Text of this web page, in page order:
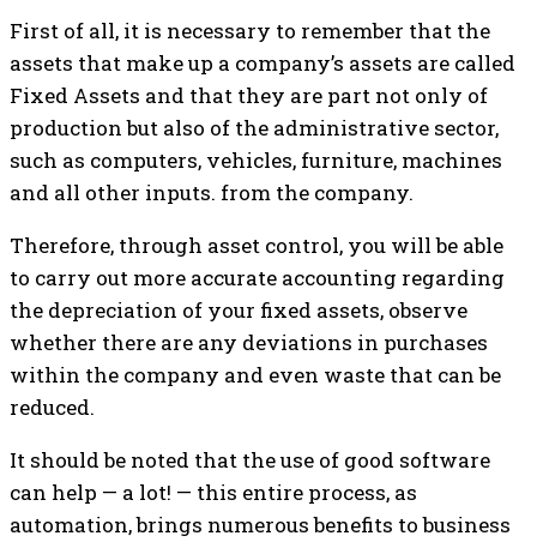
First of all, it is necessary to remember that the
assets that make up a company’s assets are called
Fixed Assets and that they are part not only of
production but also of the administrative sector,
such as computers, vehicles, furniture, machines
and all other inputs. from the company.
Therefore, through asset control, you will be able
to carry out more accurate accounting regarding
the depreciation of your fixed assets, observe
whether there are any deviations in purchases
within the company and even waste that can be
reduced.
It should be noted that the use of good software
can help — a lot! — this entire process, as
automation, brings numerous benefits to business